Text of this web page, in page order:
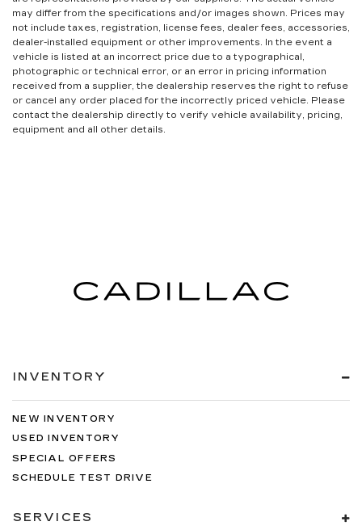
may differ from the specifications and/or images shown. Prices may
not include taxes, registration, license fees, dealer fees, accessories,
dealer-installed equipment or other improvements. In the event a
vehicle is listed at an incorrect price due to a typographical,
photographic or technical error, or an error in pricing information
received from a supplier, the dealership reserves the right to refuse
or cancel any order placed for the incorrectly priced vehicle. Please
contact the dealership directly to verify vehicle availability, pricing,
equipment and all other details.
INVENTORY
NEW INVENTORY
USED INVENTORY
SPECIAL OFFERS
SCHEDULE TEST DRIVE
SERVICES